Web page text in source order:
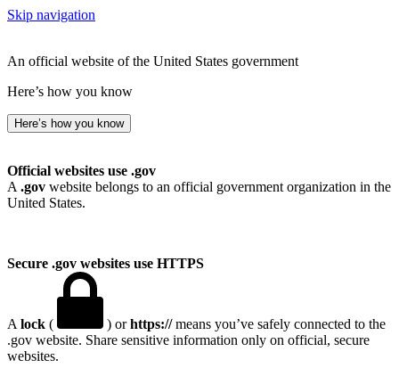
Skip navigation
An official website of the United States government
Here’s how you know
Here’s how you know
Official websites use .gov
A .gov website belongs to an official government organization in the
United States.
Secure .gov websites use HTTPS
A lock ( ) orhttps://means you’ve safely connected to the
.gov website. Share sensitive information only on official, secure
websites.